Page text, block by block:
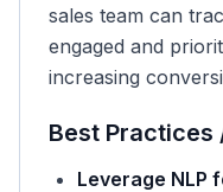
sales team can
engaged and
increasing
Best Practices
Leverage NLP